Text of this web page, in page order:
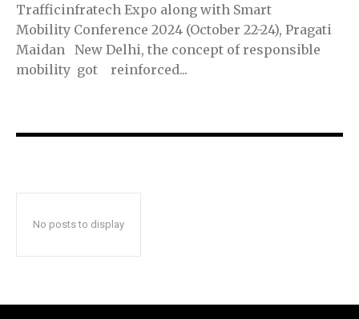
Trafficinfratech Expo along with Smart
Mobility Conference 2024 (October 22-24), Pragati
Maidan New Delhi, the concept of responsible
mobility got reinforced...
No posts to display